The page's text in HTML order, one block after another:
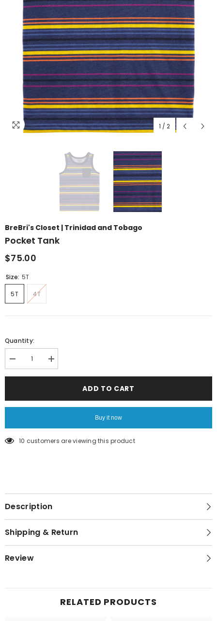
1 / 2
BreBri's Closet | Trinidad and Tobago
Pocket Tank
$75.00
Size: 5T
5T 4T
Quantity:
Decrease
quantity
for
Increase
quantity
for
ADD TO CART
Buy it now
99 customers are viewing this product
Description
Shipping & Return
Review
RELATED PRODUCTS